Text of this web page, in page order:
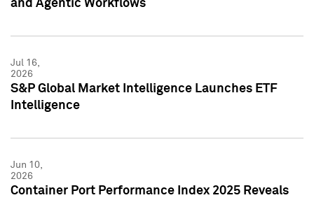
and Agentic Workflows
Jul 16,
2026
S&P Global Market Intelligence Launches ETF
Intelligence
Jun 10,
2026
Container Port Performance Index 2025 Reveals